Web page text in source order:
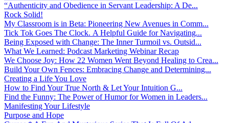
“Authenticity and Obedience in Servant Leadership: A De...
Rock Solid!
My Classroom is in Beta: Pioneering New Avenues in Comm...
Tick Tok Goes The Clock. A Helpful Guide for Navigating...
Being Exposed with Change: The Inner Turmoil vs. Outsid...
What We Learned: Podcast Marketing Webinar Recap
We Choose Joy: How 22 Women Went Beyond Healing to Crea...
Build Your Own Fences: Embracing Change and Determining...
Creating a Life You Love
How to Find Your True North & Let Your Intuition G...
Find the Funny: The Power of Humor for Women in Leaders...
Manifesting Your Lifestyle
Purpose and Hope